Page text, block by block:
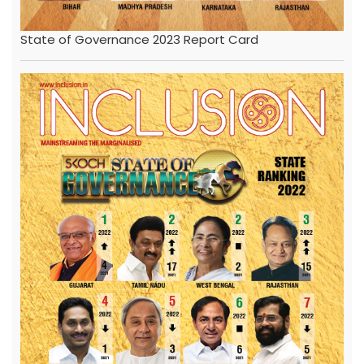
State of Governance 2023 Report Card